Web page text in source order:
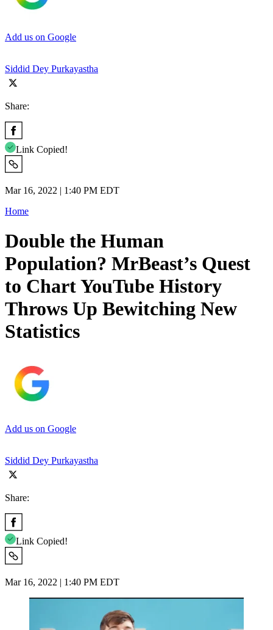
Add us on Google
Siddid Dey Purkayastha
Share:
Link Copied!
Mar 16, 2022 | 1:40 PM EDT
Home
Double the Human
Population? MrBeast’s Quest
to Chart YouTube History
Throws Up Bewitching New
Statistics
Add us on Google
Siddid Dey Purkayastha
Share:
Link Copied!
Mar 16, 2022 | 1:40 PM EDT